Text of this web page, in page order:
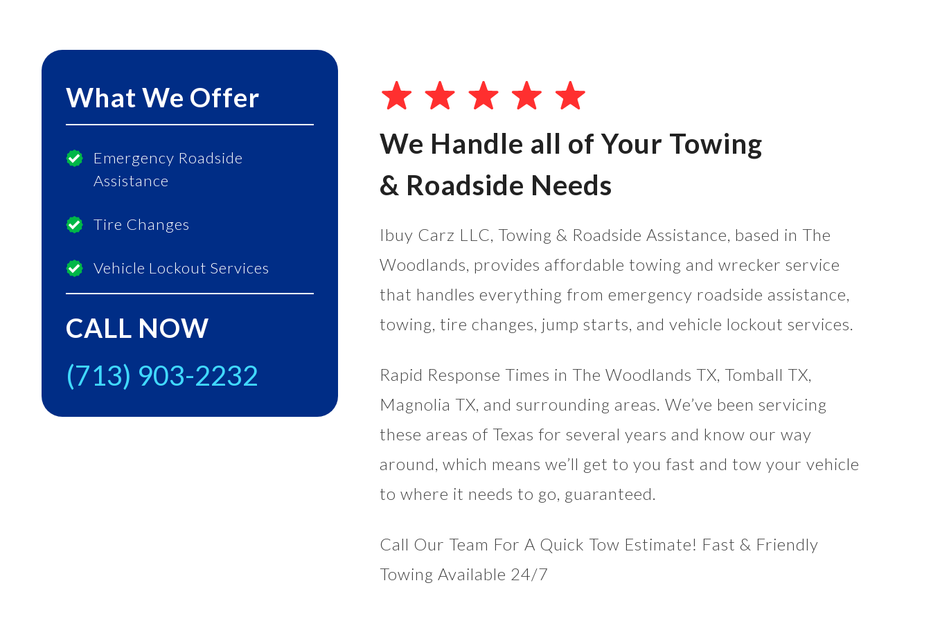
What We Offer
Emergency Roadside
Assistance
Tire Changes
Vehicle Lockout Services
CALL NOW
(713) 903-2232
We Handle all of Your Towing
& Roadside Needs
Ibuy Carz LLC, Towing & Roadside Assistance, based in The
Woodlands, provides affordable towing and wrecker service
that handles everything from emergency roadside assistance,
towing, tire changes, jump starts, and vehicle lockout services.
Rapid Response Times in The Woodlands TX, Tomball TX,
Magnolia TX, and surrounding areas. We’ve been servicing
these areas of Texas for several years and know our way
around, which means we’ll get to you fast and tow your vehicle
to where it needs to go, guaranteed.
Call Our Team For A Quick Tow Estimate! Fast & Friendly
Towing Available 24/7